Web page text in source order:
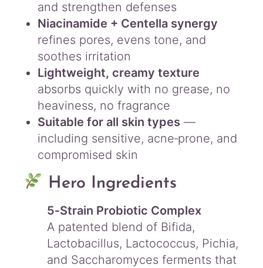
and strengthen defenses
Niacinamide + Centella synergy
refines pores, evens tone, and
soothes irritation
Lightweight, creamy texture
absorbs quickly with no grease, no
heaviness, no fragrance
Suitable for all skin types —
including sensitive, acne‑prone, and
compromised skin
Hero Ingredients
5‑Strain Probiotic Complex
A patented blend of Bifida,
Lactobacillus, Lactococcus, Pichia,
and Saccharomyces ferments that